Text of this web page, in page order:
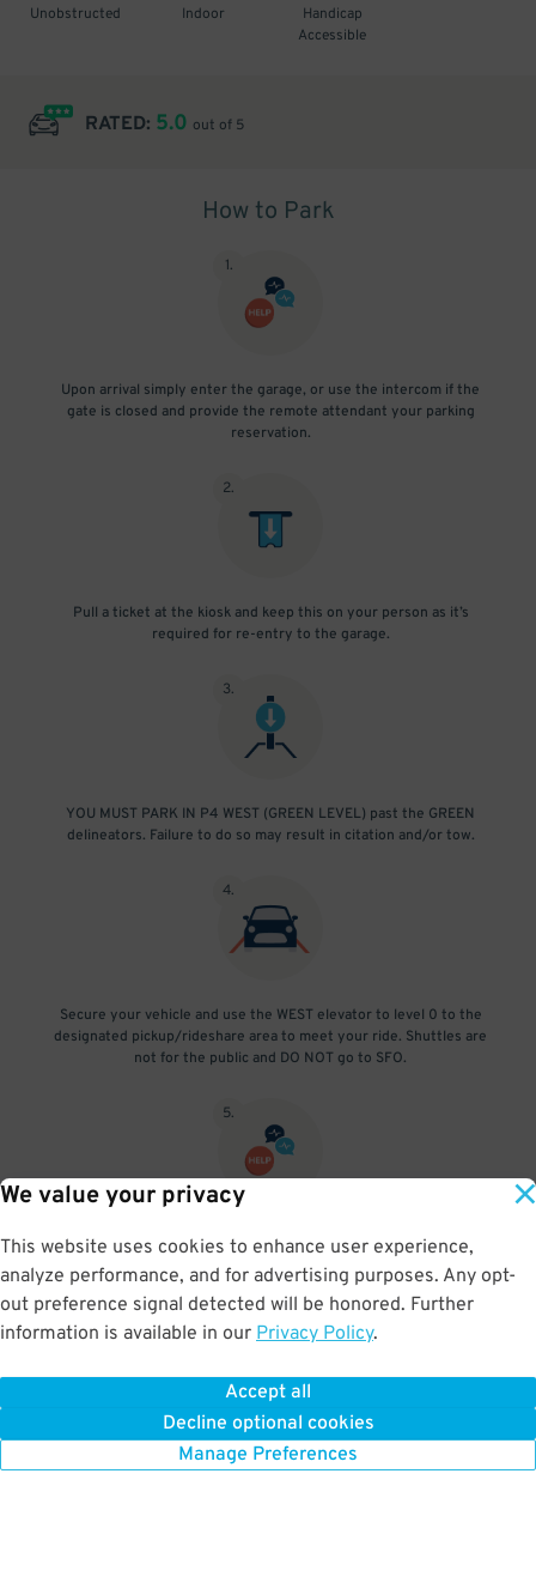
We value your privacy
This website uses cookies to enhance user experience,
analyze performance, and for advertising purposes. Any opt-
out preference signal detected will be honored. Further
information is available in our Privacy Policy.
Accept all
Decline optional cookies
Manage Preferences
Unobstructed Indoor
Handicap
Accessible
RATED: 5.0 out of 5
How to Park
1.
Upon arrival simply enter the garage, or use the intercom if the
gate is closed and provide the remote attendant your parking
reservation.
2.
Pull a ticket at the kiosk and keep this on your person as it’s
required for re-entry to the garage.
3.
YOU MUST PARK IN P4 WEST (GREEN LEVEL) past the GREEN
delineators. Failure to do so may result in citation and/or tow.
4.
Secure your vehicle and use the WEST elevator to level 0 to the
designated pickup/rideshare area to meet your ride. Shuttles are
not for the public and DO NOT go to SFO.
5.
Scan the ticket you pulled on entry at the pedestrian entrance.
Take the West Elevator to P4. When driving out you’ll need to use
the intercom and provide your reservation number to exit.
BOOK NOW